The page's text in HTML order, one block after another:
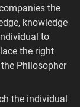
the
knowledge
to
the right
Philosopher
the individual